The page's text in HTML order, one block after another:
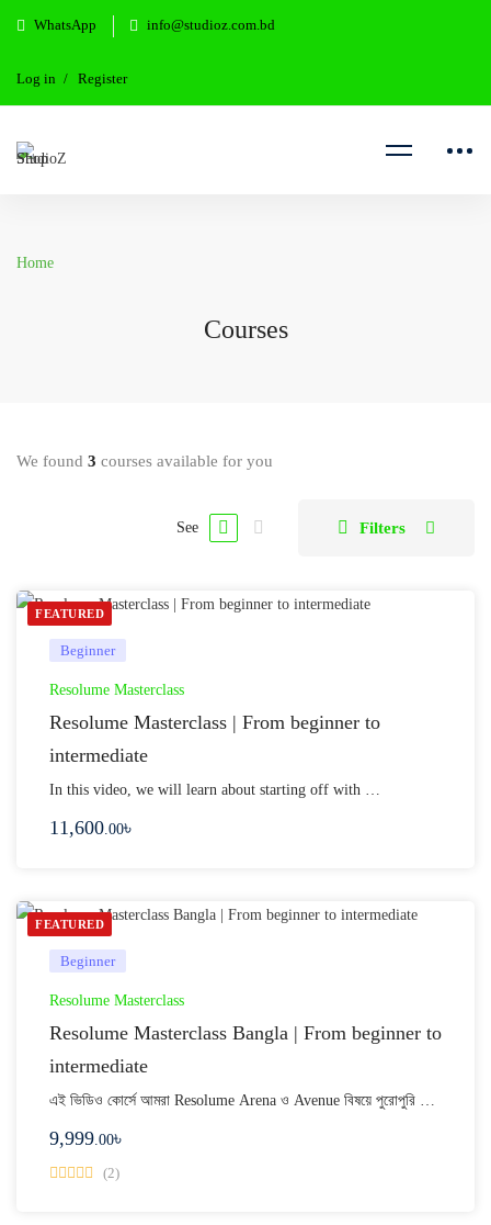
WhatsApp info@studioz.com.bd
Log in Register
Home
Courses
We found 3 courses available for you
See Filters
FEATURED
Beginner
Resolume Masterclass
Resolume Masterclass | From beginner to
intermediate
In this video, we will learn about starting off with …
11,600.00৳
FEATURED
Beginner
Resolume Masterclass
Resolume Masterclass Bangla | From beginner to
intermediate
এই ভিডিও কোর্সে আমরা Resolume Arena ও Avenue বিষয়ে পুরোপুরি …
9,999.00৳
(2)